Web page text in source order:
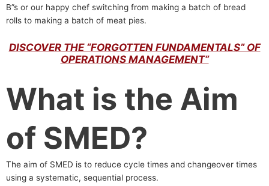
B”s or our happy chef switching from making a batch of bread
rolls to making a batch of meat pies.
DISCOVER THE “FORGOTTEN FUNDAMENTALS” OF
OPERATIONS MANAGEMENT”
What is the Aim
of SMED?
The aim of SMED is to reduce cycle times and changeover times
using a systematic, sequential process.